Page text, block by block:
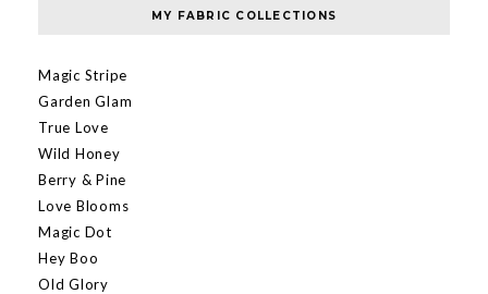
MY FABRIC COLLECTIONS
Magic Stripe
Garden Glam
True Love
Wild Honey
Berry & Pine
Love Blooms
Magic Dot
Hey Boo
Old Glory